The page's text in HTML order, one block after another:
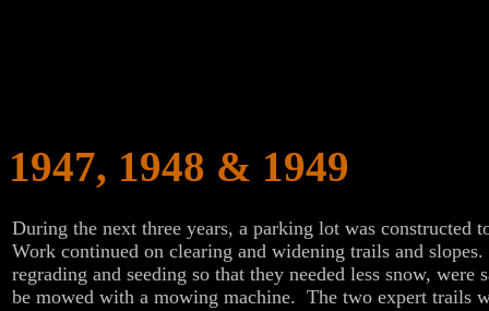
1947, 1948 & 1949
During the next three years, a parking lot was constructed
Work continued on clearing and widening trails and
regrading and seeding so that they needed less snow, were
be mowed with a mowing machine. The two expert trails